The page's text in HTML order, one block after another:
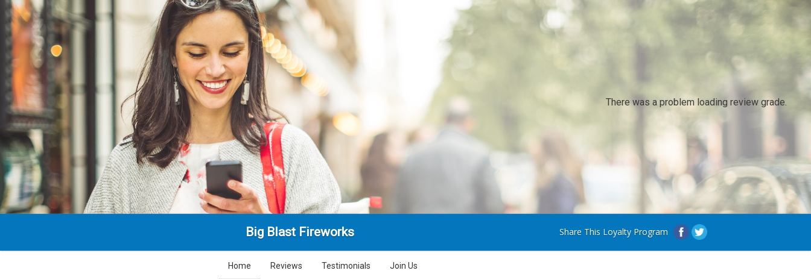
There was a problem loading review grade.
Big Blast Fireworks Share This Loyalty Program
Home Reviews Testimonials Join Us